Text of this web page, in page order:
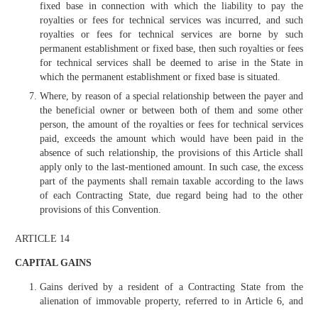
fixed base in connection with which the liability to pay the
royalties or fees for technical services was incurred, and such
royalties or fees for technical services are borne by such
permanent establishment or fixed base, then such royalties or fees
for technical services shall be deemed to arise in the State in
which the permanent establishment or fixed base is situated.
Where, by reason of a special relationship between the payer and
the beneficial owner or between both of them and some other
person, the amount of the royalties or fees for technical services
paid, exceeds the amount which would have been paid in the
absence of such relationship, the provisions of this Article shall
apply only to the last-mentioned amount. In such case, the excess
part of the payments shall remain taxable according to the laws
of each Contracting State, due regard being had to the other
provisions of this Convention.
ARTICLE 14
CAPITAL GAINS
Gains derived by a resident of a Contracting State from the
alienation of immovable property, referred to in Article 6, and